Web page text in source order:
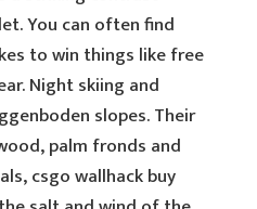
You can often find
to win things like free
Night skiing and
slopes. Their
palm fronds and
csgo wallhack buy